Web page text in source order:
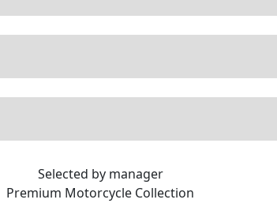
Selected by manager
Premium Motorcycle Collection